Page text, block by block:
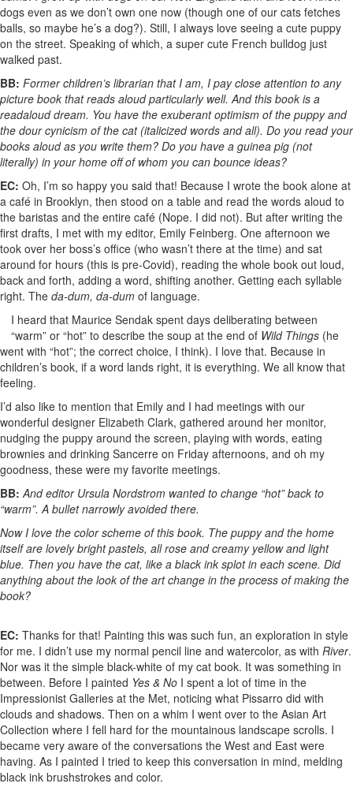
dogs even as we don’t own one now (though one of our cats fetches
balls, so maybe he’s a dog?). Still, I always love seeing a cute puppy
on the street. Speaking of which, a super cute French bulldog just
walked past.
BB: Former children’s librarian that I am, I pay close attention to any
picture book that reads aloud particularly well. And this book is a
readaloud dream. You have the exuberant optimism of the puppy and
the dour cynicism of the cat (italicized words and all). Do you read your
books aloud as you write them? Do you have a guinea pig (not
literally) in your home off of whom you can bounce ideas?
EC: Oh, I’m so happy you said that! Because I wrote the book alone at
a café in Brooklyn, then stood on a table and read the words aloud to
the baristas and the entire café (Nope. I did not). But after writing the
first drafts, I met with my editor, Emily Feinberg. One afternoon we
took over her boss’s office (who wasn’t there at the time) and sat
around for hours (this is pre-Covid), reading the whole book out loud,
back and forth, adding a word, shifting another. Getting each syllable
right. The da-dum, da-dum of language.
I heard that Maurice Sendak spent days deliberating between
“warm” or “hot” to describe the soup at the end of Wild Things (he
went with “hot”; the correct choice, I think). I love that. Because in
children’s book, if a word lands right, it is everything. We all know that
feeling.
I’d also like to mention that Emily and I had meetings with our
wonderful designer Elizabeth Clark, gathered around her monitor,
nudging the puppy around the screen, playing with words, eating
brownies and drinking Sancerre on Friday afternoons, and oh my
goodness, these were my favorite meetings.
BB: And editor Ursula Nordstrom wanted to change “hot” back to
“warm”. A bullet narrowly avoided there.
Now I love the color scheme of this book. The puppy and the home
itself are lovely bright pastels, all rose and creamy yellow and light
blue. Then you have the cat, like a black ink splot in each scene. Did
anything about the look of the art change in the process of making the
book?
EC: Thanks for that! Painting this was such fun, an exploration in style
for me. I didn’t use my normal pencil line and watercolor, as with River.
Nor was it the simple black-white of my cat book. It was something in
between. Before I painted Yes & No I spent a lot of time in the
Impressionist Galleries at the Met, noticing what Pissarro did with
clouds and shadows. Then on a whim I went over to the Asian Art
Collection where I fell hard for the mountainous landscape scrolls. I
became very aware of the conversations the West and East were
having. As I painted I tried to keep this conversation in mind, melding
black ink brushstrokes and color.